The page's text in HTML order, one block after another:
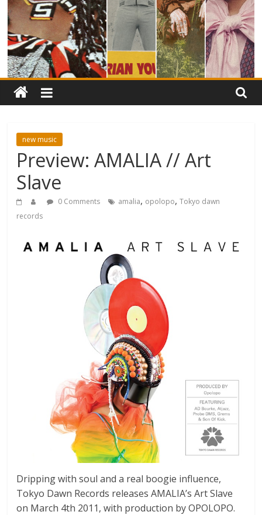
new music
Preview: AMALIA // Art
Slave
0 Comments amalia, opolopo,Tokyo dawn
records
Dripping with soul and a real boogie influence,
Tokyo Dawn Records releases AMALIA’s Art Slave
on March 4th 2011, with production by OPOLOPO.